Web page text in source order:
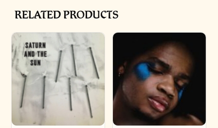
RELATED PRODUCTS